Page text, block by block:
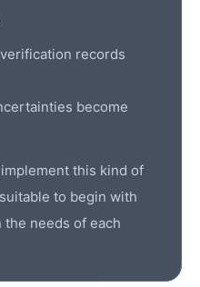
records
become
this kind of
to begin with
needs of each